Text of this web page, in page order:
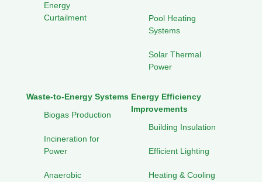
Energy
Curtailment
Pool Heating
Systems
Solar Thermal
Power
Waste-to-Energy Systems
Biogas Production
Incineration for
Power
Anaerobic
Energy Efficiency
Improvements
Building Insulation
Efficient Lighting
Heating & Cooling